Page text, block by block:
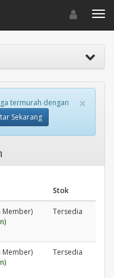
Toggle
×
termurah dengan
Sekarang
Stok
Member)
Tersedia
Member)
Tersedia